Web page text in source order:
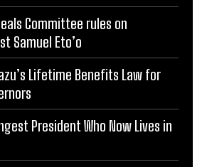
Committee rules on
Samuel Eto’o
Lifetime Benefits Law for
President Who Now Lives in